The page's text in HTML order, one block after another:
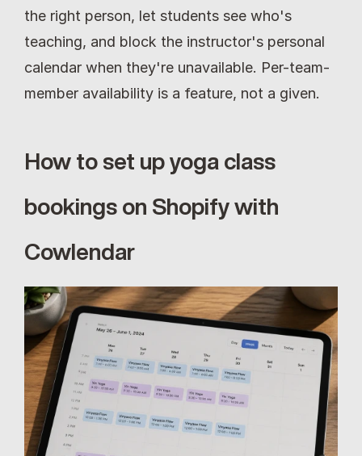
the right person, let students see who's
teaching, and block the instructor's personal
calendar when they're unavailable. Per-team-
member availability is a feature, not a given.
How to set up yoga class
bookings on Shopify with
Cowlendar